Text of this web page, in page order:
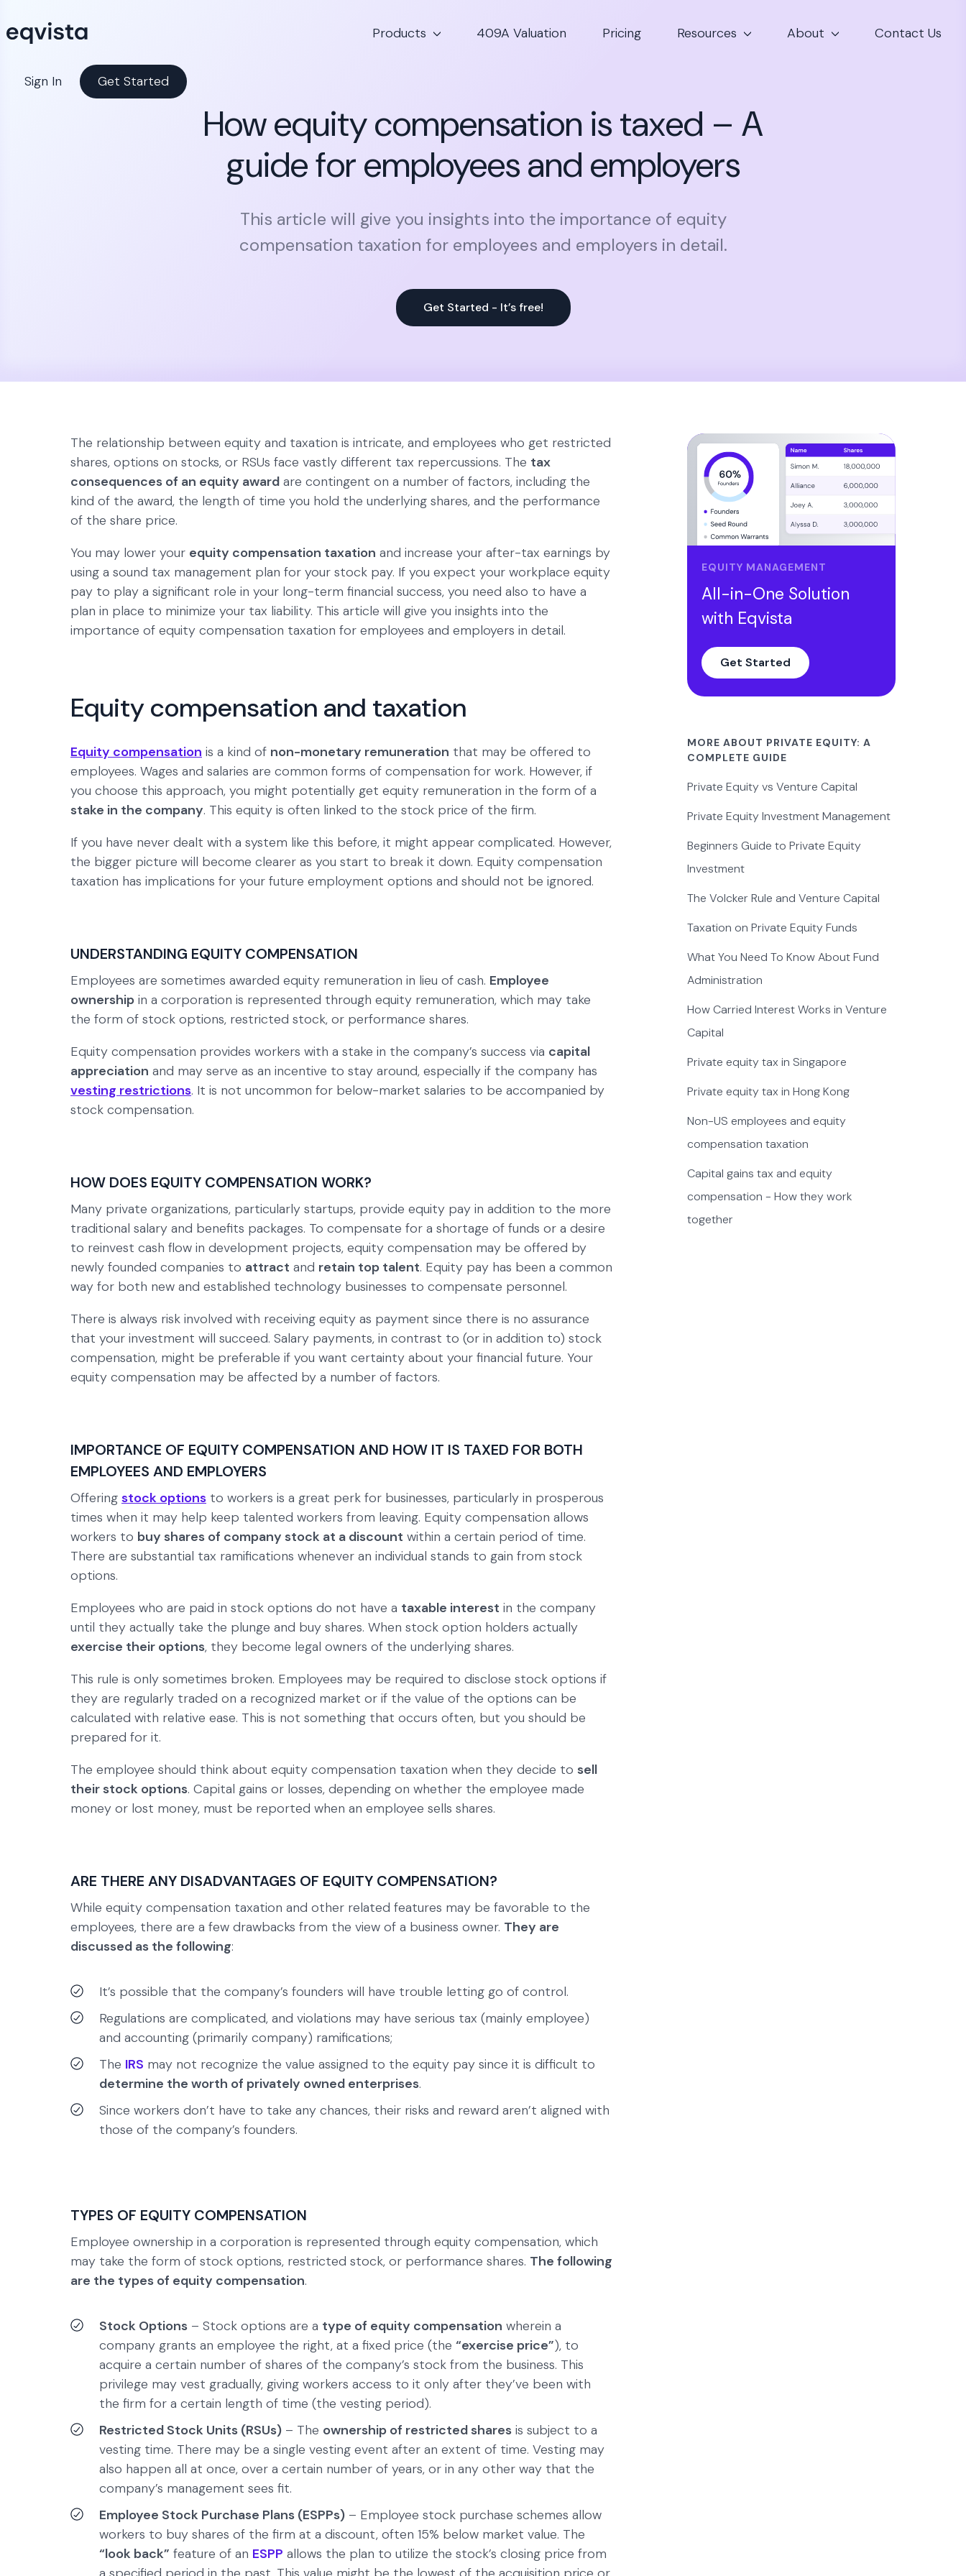
Products 409A Valuation Pricing Resources About Contact Us
Sign In Get Started
How equity compensation is taxed – A
guide for employees and employers
This article will give you insights into the importance of equity
compensation taxation for employees and employers in detail.
Get Started - It’s free!
The relationship between equity and taxation is intricate, and employees who get restricted
shares, options on stocks, or RSUs face vastly different tax repercussions. The tax
consequences of an equity award are contingent on a number of factors, including the
kind of the award, the length of time you hold the underlying shares, and the performance
of the share price.
You may lower your equity compensation taxation and increase your after-tax earnings by
using a sound tax management plan for your stock pay. If you expect your workplace equity
pay to play a significant role in your long-term financial success, you need also to have a
plan in place to minimize your tax liability. This article will give you insights into the
importance of equity compensation taxation for employees and employers in detail.
Equity compensation and taxation
Equity compensation is a kind of non-monetary remuneration that may be offered to
employees. Wages and salaries are common forms of compensation for work. However, if
you choose this approach, you might potentially get equity remuneration in the form of a
stake in the company. This equity is often linked to the stock price of the firm.
If you have never dealt with a system like this before, it might appear complicated. However,
the bigger picture will become clearer as you start to break it down. Equity compensation
taxation has implications for your future employment options and should not be ignored.
UNDERSTANDING EQUITY COMPENSATION
Employees are sometimes awarded equity remuneration in lieu of cash. Employee
ownership in a corporation is represented through equity remuneration, which may take
the form of stock options, restricted stock, or performance shares.
Equity compensation provides workers with a stake in the company’s success via capital
appreciation and may serve as an incentive to stay around, especially if the company has
vesting restrictions. It is not uncommon for below-market salaries to be accompanied by
stock compensation.
HOW DOES EQUITY COMPENSATION WORK?
Many private organizations, particularly startups, provide equity pay in addition to the more
traditional salary and benefits packages. To compensate for a shortage of funds or a desire
to reinvest cash flow in development projects, equity compensation may be offered by
newly founded companies to attract and retain top talent. Equity pay has been a common
way for both new and established technology businesses to compensate personnel.
There is always risk involved with receiving equity as payment since there is no assurance
that your investment will succeed. Salary payments, in contrast to (or in addition to) stock
compensation, might be preferable if you want certainty about your financial future. Your
equity compensation may be affected by a number of factors.
IMPORTANCE OF EQUITY COMPENSATION AND HOW IT IS TAXED FOR BOTH
EMPLOYEES AND EMPLOYERS
Offering stock options to workers is a great perk for businesses, particularly in prosperous
times when it may help keep talented workers from leaving. Equity compensation allows
workers to buy shares of company stock at a discount within a certain period of time.
There are substantial tax ramifications whenever an individual stands to gain from stock
options.
Employees who are paid in stock options do not have a taxable interest in the company
until they actually take the plunge and buy shares. When stock option holders actually
exercise their options, they become legal owners of the underlying shares.
This rule is only sometimes broken. Employees may be required to disclose stock options if
they are regularly traded on a recognized market or if the value of the options can be
calculated with relative ease. This is not something that occurs often, but you should be
prepared for it.
The employee should think about equity compensation taxation when they decide to sell
their stock options. Capital gains or losses, depending on whether the employee made
money or lost money, must be reported when an employee sells shares.
ARE THERE ANY DISADVANTAGES OF EQUITY COMPENSATION?
While equity compensation taxation and other related features may be favorable to the
employees, there are a few drawbacks from the view of a business owner. They are
discussed as the following:
It’s possible that the company’s founders will have trouble letting go of control.
Regulations are complicated, and violations may have serious tax (mainly employee)
and accounting (primarily company) ramifications;
The IRS may not recognize the value assigned to the equity pay since it is difficult to
determine the worth of privately owned enterprises.
Since workers don’t have to take any chances, their risks and reward aren’t aligned with
those of the company’s founders.
TYPES OF EQUITY COMPENSATION
Employee ownership in a corporation is represented through equity compensation, which
may take the form of stock options, restricted stock, or performance shares. The following
are the types of equity compensation.
Stock Options – Stock options are a type of equity compensation wherein a
company grants an employee the right, at a fixed price (the “exercise price”), to
acquire a certain number of shares of the company’s stock from the business. This
privilege may vest gradually, giving workers access to it only after they’ve been with
the firm for a certain length of time (the vesting period).
Restricted Stock Units (RSUs) – The ownership of restricted shares is subject to a
vesting time. There may be a single vesting event after an extent of time. Vesting may
also happen all at once, over a certain number of years, or in any other way that the
company’s management sees fit.
Employee Stock Purchase Plans (ESPPs) – Employee stock purchase schemes allow
workers to buy shares of the firm at a discount, often 15% below market value. The
“look back” feature of an ESPP allows the plan to utilize the stock’s closing price from
EQUITY MANAGEMENT
All-in-One Solution
with Eqvista
Get Started
MORE ABOUT PRIVATE EQUITY: A
COMPLETE GUIDE
Private Equity vs Venture Capital
Private Equity Investment Management
Beginners Guide to Private Equity
Investment
The Volcker Rule and Venture Capital
Taxation on Private Equity Funds
What You Need To Know About Fund
Administration
How Carried Interest Works in Venture
Capital
Private equity tax in Singapore
Private equity tax in Hong Kong
Non-US employees and equity
compensation taxation
Capital gains tax and equity
compensation - How they work
together